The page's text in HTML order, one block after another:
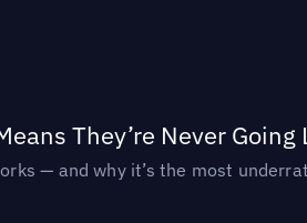
They’re Never Going
— and why it’s the most